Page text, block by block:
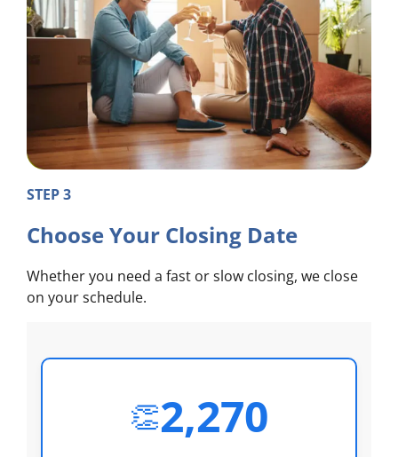
STEP 3
Choose Your Closing Date
Whether you need a fast or slow closing, we close
on your schedule.
👏2,270